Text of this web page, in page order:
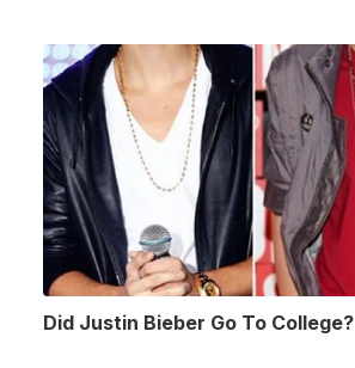
Did Justin Bieber Go To College?